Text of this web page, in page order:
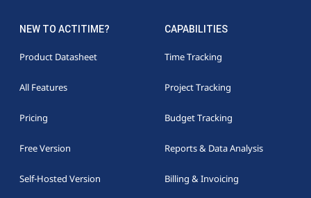
NEW TO ACTITIME?
Product Datasheet
All Features
Pricing
Free Version
Self-Hosted Version
CAPABILITIES
Time Tracking
Project Tracking
Budget Tracking
Reports & Data Analysis
Billing & Invoicing